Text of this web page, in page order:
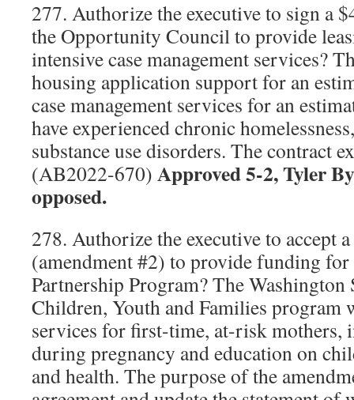
277. Authorize the executive to sign a
the Opportunity Council to provide
intensive case management services?
housing application support for an
case management services for an
have experienced chronic
substance use disorders. The contract
(AB2022-670) Approved 5-2, Tyler
opposed.
278. Authorize the executive to accept
(amendment #2) to provide funding
Partnership Program? The Washington
Children, Youth and Families
services for first-time, at-risk mothers,
during pregnancy and education on
and health. The purpose of the